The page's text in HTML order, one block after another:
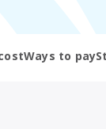
Ways to pay